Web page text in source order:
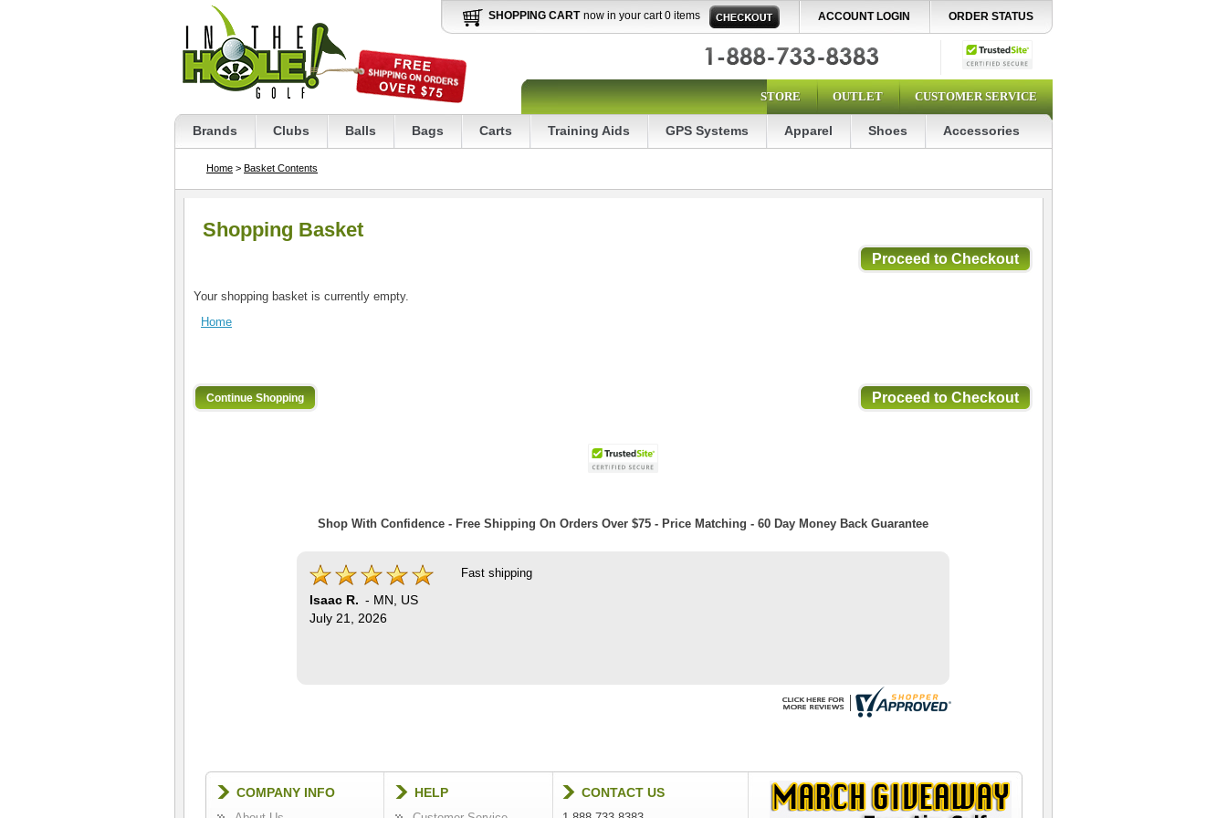
SHOPPING CART now in your cart 0 items ACCOUNT LOGIN ORDER STATUS
STORE OUTLET CUSTOMER SERVICE
Brands Clubs Balls Bags Carts Training Aids GPS Systems Apparel Shoes Accessories
Home > Basket Contents
Shopping Basket
Your shopping basket is currently empty.
Home
Shop With Confidence - Free Shipping On Orders Over $75 - Price Matching - 60 Day Money Back Guarantee
Isaac R. - MN
US
July 21, 2026
Fast shipping
COMPANY INFO HELP CONTACT US